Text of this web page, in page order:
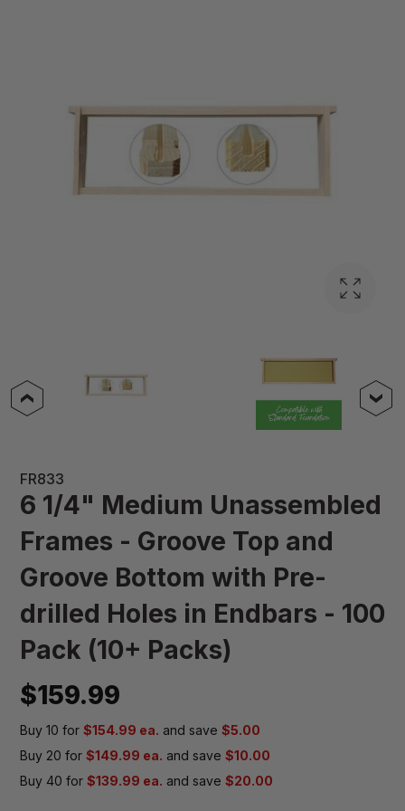
FR833
6 1/4" Medium Unassembled
Frames - Groove Top and
Groove Bottom with Pre-
drilled Holes in Endbars - 100
Pack (10+ Packs)
$159.99
Buy 10 for $154.99 ea. and save $5.00
Buy 20 for $149.99 ea. and save $10.00
Buy 40 for $139.99 ea. and save $20.00